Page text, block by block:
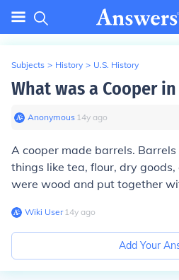
Subjects > History > U.S. History
What was a Cooper in
Anonymous∙ 14y ago
A cooper made barrels.
things like tea, flour, dry
were wood and put together
Wiki User∙14y ago
Add Your